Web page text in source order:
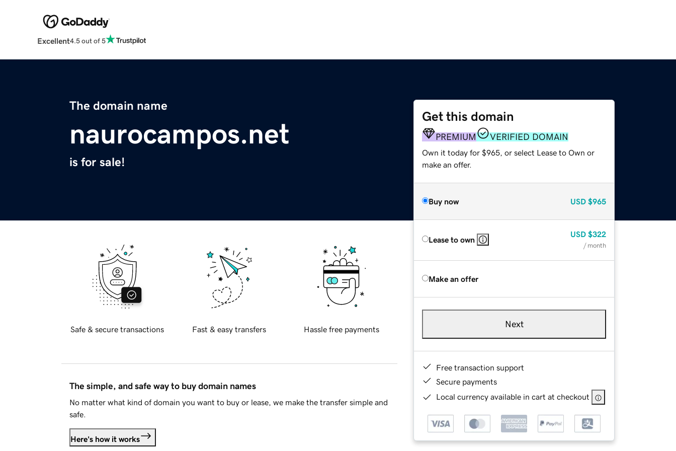
Excellent4.5 out of 5
The domain name
naurocampos.net
is for sale!
Get this domain
PREMIUM VERIFIED DOMAIN
Own it today for $965, or select Lease to Own or
make an offer.
Buy now USD $965
Lease to own
USD $322
/ month
Make an offer
Next
Free transaction support
Secure payments
Local currency available in cart at checkout
Safe & secure transactions Fast & easy transfers Hassle free payments
The simple, and safe way to buy domain names
No matter what kind of domain you want to buy or lease, we make the transfer simple and
safe.
Here's how it works